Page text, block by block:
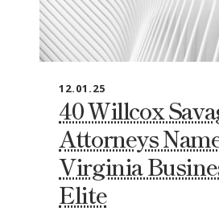
12.01.25
40 Willcox
Attorneys
Virginia
Elite